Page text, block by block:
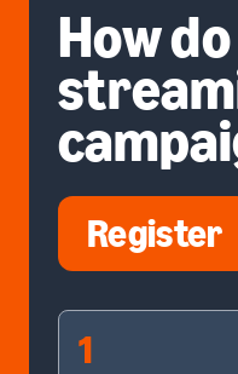
How
Register
1